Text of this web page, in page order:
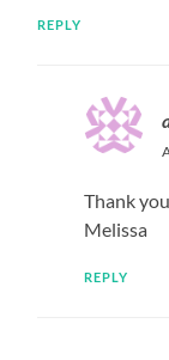
REPLY
Thank
Melissa
REPLY